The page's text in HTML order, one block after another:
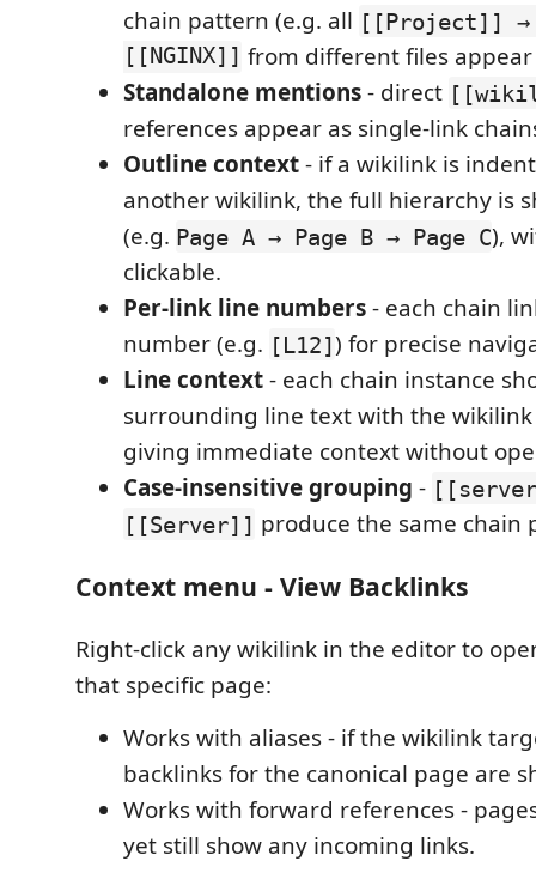
chain pattern (e.g. all [[Project]]
[[NGINX]] from different files
Standalone mentions- direct
references appear as single-link
Outline context- if a wikilink is
another wikilink, the full hierarchy is
(e.g. Page A → Page B → Page C),
clickable.
Per-link line numbers- each chain
number (e.g. [L12]) for precise
Line context- each chain instance
surrounding line text with the
giving immediate context without
Case-insensitive grouping -
[[Server]] produce the same chain
Context menu - View Backlinks
Right-click any wikilink in the editor to
that specific page:
Works with aliases - if the wikilink
backlinks for the canonical page are
Works with forward references -
yet still show any incoming links.